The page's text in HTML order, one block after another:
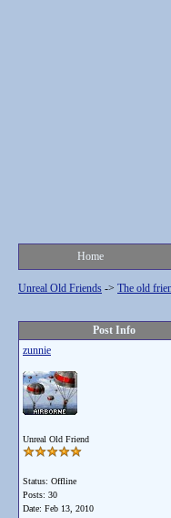
Home
Unreal Old Friends -> The old
Post Info
zunnie
Unreal Old Friend
Status: Offline
Posts: 30
Date: Feb 13, 2010